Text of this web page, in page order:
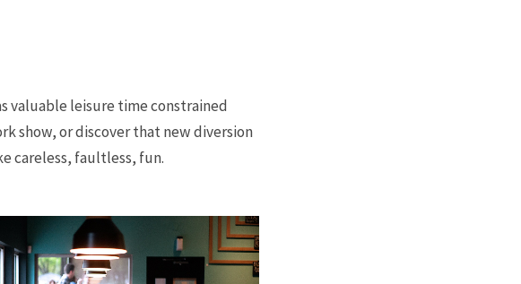
valuable leisure time constrained
show, or discover that new diversion
careless, faultless, fun.